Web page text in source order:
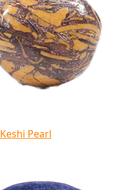
Keshi Pearl